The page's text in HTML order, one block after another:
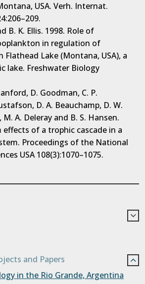
USA. Verh. Internat.
B. K. Ellis. 1998. Role of
in regulation of
Lake (Montana, USA), a
lake. Freshwater Biology
D. Goodman, C. P.
D. A. Beauchamp, D. W.
M. A. Deleray and B. S. Hansen.
effects of a trophic cascade in a
Proceedings of the National
USA 108(3):1070–1075.
and Papers
in the Rio Grande, Argentina